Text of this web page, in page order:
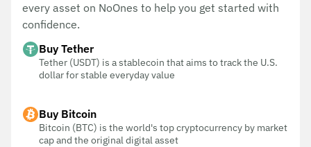
every asset on NoOnes to help you get started with
confidence.
Buy Tether
Tether (USDT) is a stablecoin that aims to track the U.S.
dollar for stable everyday value
Buy Bitcoin
Bitcoin (BTC) is the world's top cryptocurrency by market
cap and the original digital asset